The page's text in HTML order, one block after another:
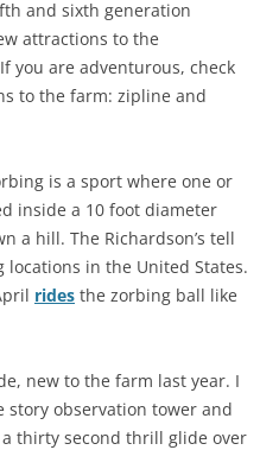
and sixth generation
attractions to the
you are adventurous, check
to the farm: zipline and
is a sport where one or
inside a 10 foot diameter
a hill. The Richardson’s tell
in the United States.
rides the zorbing ball like
new to the farm last year. I
observation tower and
thirty second thrill glide over